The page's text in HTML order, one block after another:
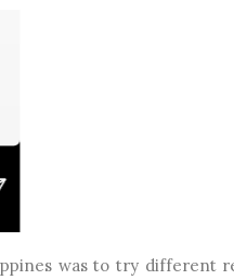
was to try different